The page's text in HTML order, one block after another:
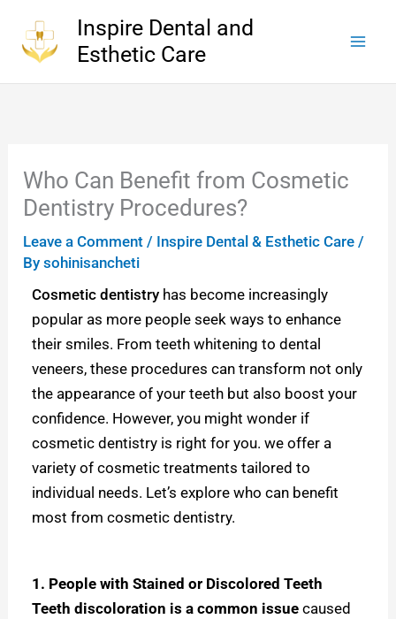
content
Inspire Dental and
Esthetic Care
Who Can Benefit from Cosmetic
Dentistry Procedures?
Leave a Comment / Inspire Dental & Esthetic Care /
Bysohinisancheti
Cosmetic dentistry has become increasingly
popular as more people seek ways to enhance
their smiles. From teeth whitening to dental
veneers, these procedures can transform not only
the appearance of your teeth but also boost your
confidence. However, you might wonder if
cosmetic dentistry is right for you. we offer a
variety of cosmetic treatments tailored to
individual needs. Let’s explore who can benefit
most from cosmetic dentistry.
1. People with Stained or Discolored Teeth
Teeth discoloration is a common issue caused